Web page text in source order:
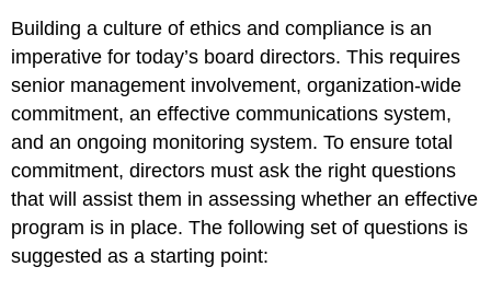
Building a culture of ethics and compliance is an
imperative for today’s board directors. This requires
senior management involvement, organization-wide
commitment, an effective communications system,
and an ongoing monitoring system. To ensure total
commitment, directors must ask the right questions
that will assist them in assessing whether an effective
program is in place. The following set of questions is
suggested as a starting point: